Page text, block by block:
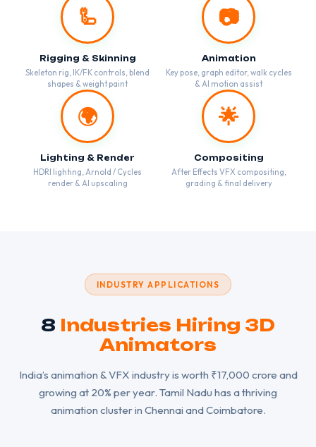
🦾
Rigging & Skinning
Skeleton rig, IK/FK controls, blend
shapes & weight paint
📷
Animation
Key pose, graph editor, walk cycles
& AI motion assist
🌍
Lighting & Render
HDRI lighting, Arnold / Cycles
render & AI upscaling
🌟
Compositing
After Effects VFX compositing,
grading & final delivery
INDUSTRY APPLICATIONS
8 Industries Hiring 3D
Animators
India’s animation & VFX industry is worth ₹17,000 crore and
growing at 20% per year. Tamil Nadu has a thriving
animation cluster in Chennai and Coimbatore.